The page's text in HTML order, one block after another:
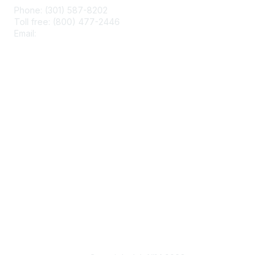
Phone: (301) 587-8202
Toll free: (800) 477-2446
Email: